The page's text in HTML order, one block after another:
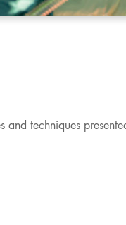
techniques